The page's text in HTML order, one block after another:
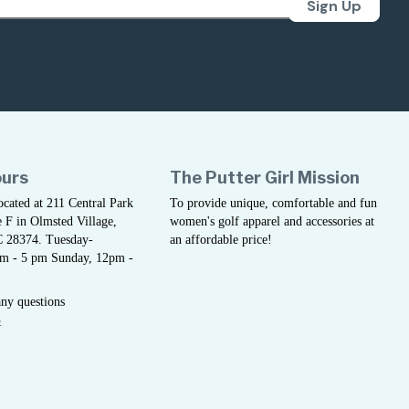
Sign Up
at 211 Central Park
F in Olmsted Village,
28374. Tuesday-
- 5 pm Sunday, 12pm -
questions
The Putter Girl Mission
To provide unique, comfortable and fun
women's golf apparel and accessories at
an affordable price!